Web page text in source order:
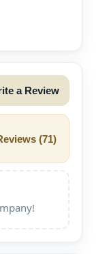
a Review
(71)